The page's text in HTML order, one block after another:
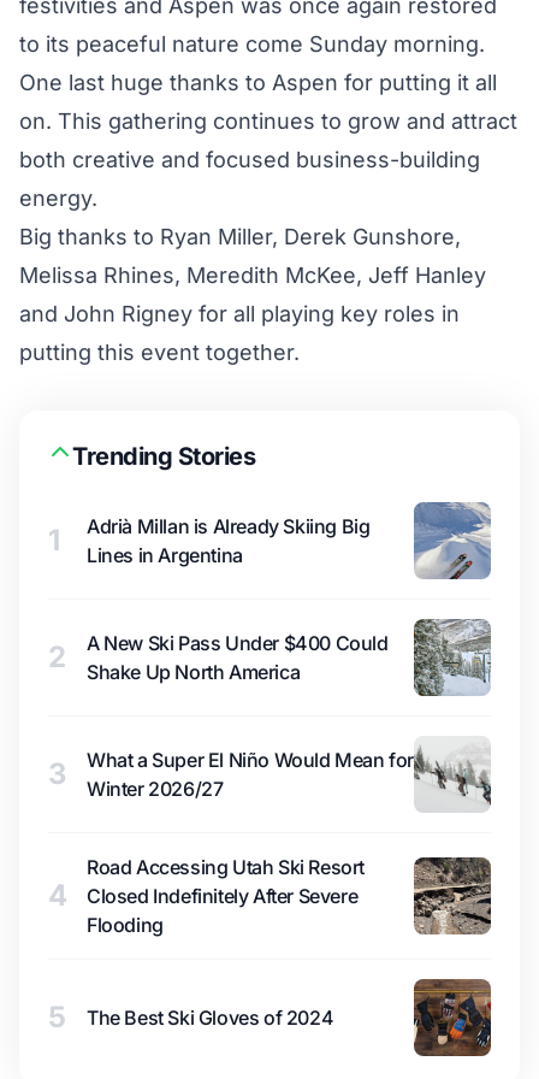
festivities and Aspen was once again restored
to its peaceful nature come Sunday morning.
One last huge thanks to Aspen for putting it all
on. This gathering continues to grow and attract
both creative and focused business-building
energy.
Big thanks to Ryan Miller, Derek Gunshore,
Melissa Rhines, Meredith McKee, Jeff Hanley
and John Rigney for all playing key roles in
putting this event together.
Trending Stories
1
Adrià Millan is Already Skiing Big
Lines in Argentina
2
A New Ski Pass Under $400 Could
Shake Up North America
3
What a Super El Niño Would Mean for
Winter 2026/27
4
Road Accessing Utah Ski Resort
Closed Indefinitely After Severe
Flooding
5 The Best Ski Gloves of 2024